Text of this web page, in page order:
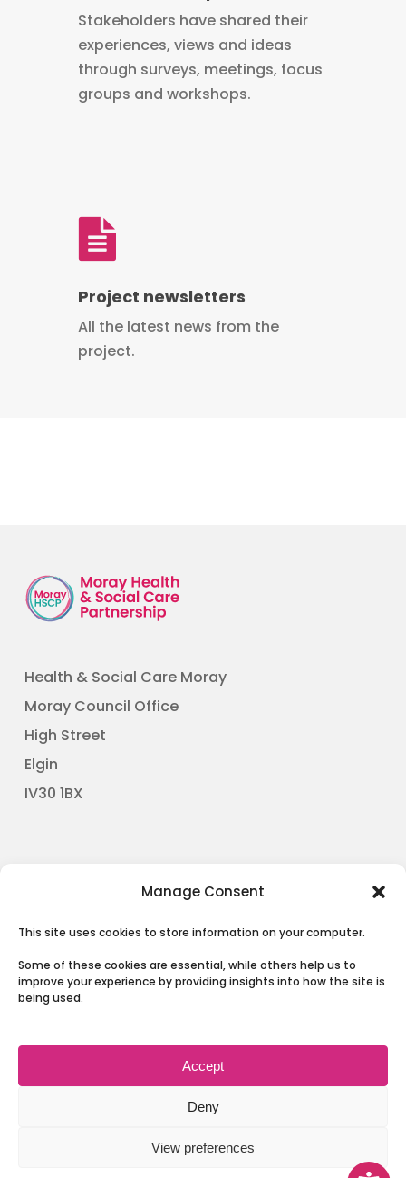
Manage Consent
This site uses cookies to store information on your computer.
Some of these cookies are essential, while others help us to
improve your experience by providing insights into how the site is
being used.
Accept
Deny
View preferences
Stakeholders have shared their
experiences, views and ideas
through surveys, meetings, focus
groups and workshops.
Project newsletters
All the latest news from the
project.
Health & Social Care Moray
Moray Council Office
High Street
Elgin
​IV30 1BX
Involving People
Contact Us